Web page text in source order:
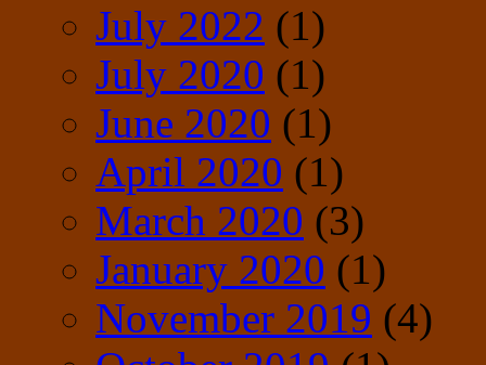
July 2022 (1)
July 2020 (1)
June 2020 (1)
April 2020 (1)
March 2020 (3)
January 2020 (1)
November 2019 (4)